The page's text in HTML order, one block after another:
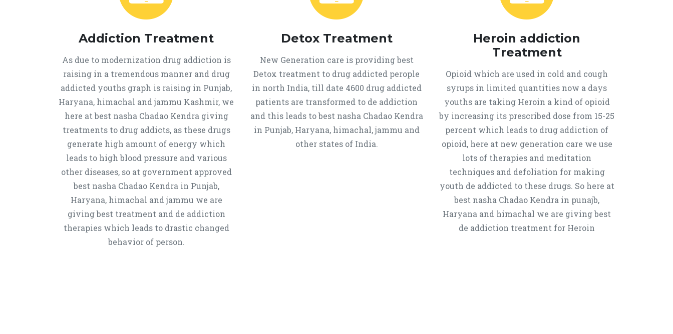
Addiction Treatment
As due to modernization drug addiction is
raising in a tremendous manner and drug
addicted youths graph is raising in Punjab,
Haryana, himachal and jammu Kashmir, we
here at best nasha Chadao Kendra giving
treatments to drug addicts, as these drugs
generate high amount of energy which
leads to high blood pressure and various
other diseases, so at government approved
best nasha Chadao Kendra in Punjab,
Haryana, himachal and jammu we are
giving best treatment and de addiction
therapies which leads to drastic changed
behavior of person.
Detox Treatment
New Generation care is providing best
Detox treatment to drug addicted perople
in north India, till date 4600 drug addicted
patients are transformed to de addiction
and this leads to best nasha Chadao Kendra
in Punjab, Haryana, himachal, jammu and
other states of India.
Heroin addiction
Treatment
Opioid which are used in cold and cough
syrups in limited quantities now a days
youths are taking Heroin a kind of opioid
by increasing its prescribed dose from 15-25
percent which leads to drug addiction of
opioid, here at new generation care we use
lots of therapies and meditation
techniques and defoliation for making
youth de addicted to these drugs. So here at
best nasha Chadao Kendra in punajb,
Haryana and himachal we are giving best
de addiction treatment for Heroin